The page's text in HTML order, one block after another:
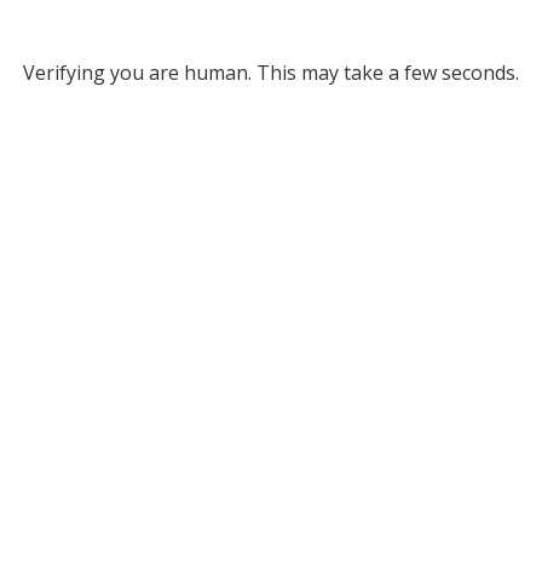
Verifying you are human. This may take a few seconds.